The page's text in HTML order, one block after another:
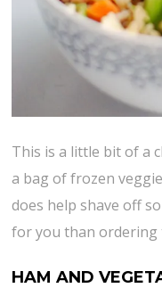
This is a little bit of a
a bag of frozen
does help shave off
for you than ordering
HAM AND